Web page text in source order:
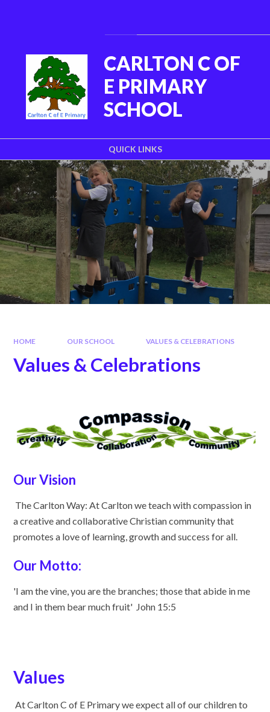
QUICK LINKS
CARLTON C OF
E PRIMARY
SCHOOL
HOME OUR SCHOOL VALUES & CELEBRATIONS
Values & Celebrations
Our Vision
The Carlton Way: At Carlton we teach with compassion in
a creative and collaborative Christian community that
promotes a love of learning, growth and success for all.
Our Motto:
'I am the vine, you are the branches; those that abide in me
and I in them bear much fruit' John 15:5
Values
At Carlton C of E Primary we expect all of our children to